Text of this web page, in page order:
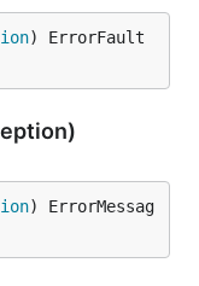
) ErrorFault
) ErrorMessag